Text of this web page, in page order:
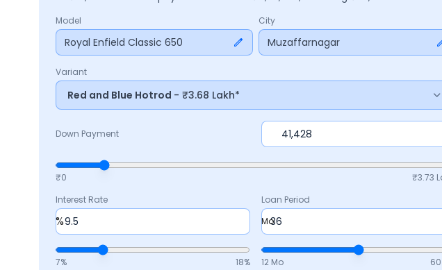
Model
Royal Enfield Classic 650
City
Muzaffarnagar
Variant
Red and Blue Hotrod - ₹3.68 Lakh*
Down Payment
₹0 ₹3.73
Interest Rate
%
7% 18%
Loan Period
Mo
12 Mo